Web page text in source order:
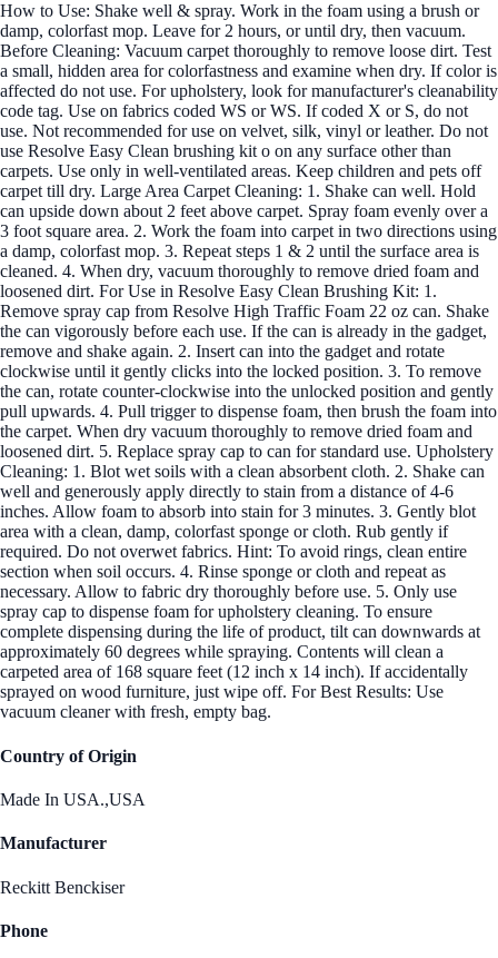
How to Use: Shake well & spray. Work in the foam using a brush or
damp, colorfast mop. Leave for 2 hours, or until dry, then vacuum.
Before Cleaning: Vacuum carpet thoroughly to remove loose dirt. Test
a small, hidden area for colorfastness and examine when dry. If color is
affected do not use. For upholstery, look for manufacturer's cleanability
code tag. Use on fabrics coded WS or WS. If coded X or S, do not
use. Not recommended for use on velvet, silk, vinyl or leather. Do not
use Resolve Easy Clean brushing kit o on any surface other than
carpets. Use only in well-ventilated areas. Keep children and pets off
carpet till dry. Large Area Carpet Cleaning: 1. Shake can well. Hold
can upside down about 2 feet above carpet. Spray foam evenly over a
3 foot square area. 2. Work the foam into carpet in two directions using
a damp, colorfast mop. 3. Repeat steps 1 & 2 until the surface area is
cleaned. 4. When dry, vacuum thoroughly to remove dried foam and
loosened dirt. For Use in Resolve Easy Clean Brushing Kit: 1.
Remove spray cap from Resolve High Traffic Foam 22 oz can. Shake
the can vigorously before each use. If the can is already in the gadget,
remove and shake again. 2. Insert can into the gadget and rotate
clockwise until it gently clicks into the locked position. 3. To remove
the can, rotate counter-clockwise into the unlocked position and gently
pull upwards. 4. Pull trigger to dispense foam, then brush the foam into
the carpet. When dry vacuum thoroughly to remove dried foam and
loosened dirt. 5. Replace spray cap to can for standard use. Upholstery
Cleaning: 1. Blot wet soils with a clean absorbent cloth. 2. Shake can
well and generously apply directly to stain from a distance of 4-6
inches. Allow foam to absorb into stain for 3 minutes. 3. Gently blot
area with a clean, damp, colorfast sponge or cloth. Rub gently if
required. Do not overwet fabrics. Hint: To avoid rings, clean entire
section when soil occurs. 4. Rinse sponge or cloth and repeat as
necessary. Allow to fabric dry thoroughly before use. 5. Only use
spray cap to dispense foam for upholstery cleaning. To ensure
complete dispensing during the life of product, tilt can downwards at
approximately 60 degrees while spraying. Contents will clean a
carpeted area of 168 square feet (12 inch x 14 inch). If accidentally
sprayed on wood furniture, just wipe off. For Best Results: Use
vacuum cleaner with fresh, empty bag.
Country of Origin
Made In USA.,USA
Manufacturer
Reckitt Benckiser
Phone